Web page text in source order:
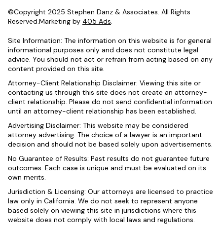
©Copyright 2025 Stephen Danz & Associates. All Rights
Reserved.Marketing by 405 Ads.
Site Information: The information on this website is for general
informational purposes only and does not constitute legal
advice. You should not act or refrain from acting based on any
content provided on this site.
Attorney-Client Relationship Disclaimer: Viewing this site or
contacting us through this site does not create an attorney-
client relationship. Please do not send confidential information
until an attorney-client relationship has been established.
Advertising Disclaimer: This website may be considered
attorney advertising. The choice of a lawyer is an important
decision and should not be based solely upon advertisements.
No Guarantee of Results: Past results do not guarantee future
outcomes. Each case is unique and must be evaluated on its
own merits.
Jurisdiction & Licensing: Our attorneys are licensed to practice
law only in California. We do not seek to represent anyone
based solely on viewing this site in jurisdictions where this
website does not comply with local laws and regulations.